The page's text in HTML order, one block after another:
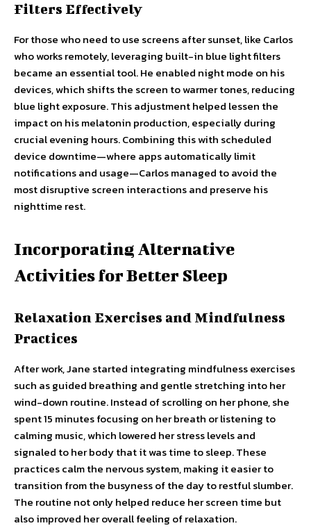
Filters Effectively
For those who need to use screens after sunset, like Carlos
who works remotely, leveraging built-in blue light filters
became an essential tool. He enabled night mode on his
devices, which shifts the screen to warmer tones, reducing
blue light exposure. This adjustment helped lessen the
impact on his melatonin production, especially during
crucial evening hours. Combining this with scheduled
device downtime—where apps automatically limit
notifications and usage—Carlos managed to avoid the
most disruptive screen interactions and preserve his
nighttime rest.
Incorporating Alternative
Activities for Better Sleep
Relaxation Exercises and Mindfulness
Practices
After work, Jane started integrating mindfulness exercises
such as guided breathing and gentle stretching into her
wind-down routine. Instead of scrolling on her phone, she
spent 15 minutes focusing on her breath or listening to
calming music, which lowered her stress levels and
signaled to her body that it was time to sleep. These
practices calm the nervous system, making it easier to
transition from the busyness of the day to restful slumber.
The routine not only helped reduce her screen time but
also improved her overall feeling of relaxation.